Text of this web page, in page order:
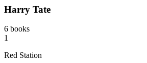
Harry Tate
6 books
1
Red Station